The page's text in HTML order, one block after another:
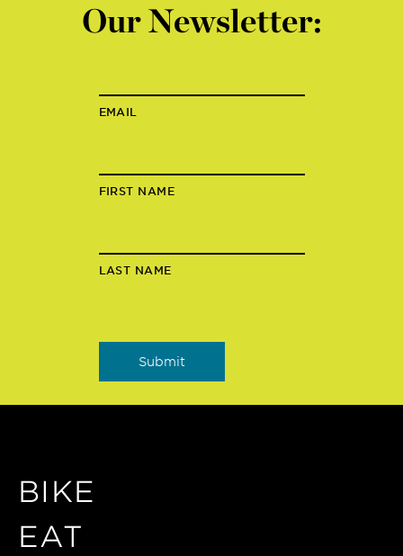
Our Newsletter:
EMAIL
FIRST NAME
LAST NAME
BIKE
EAT